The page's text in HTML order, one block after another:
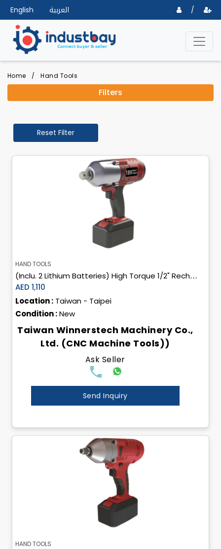
English العربية /
Home / Hand Tools
Filters
Reset Filter
HAND TOOLS
(Inclu. 2 Lithium Batteries) High Torque 1/2" Rechargeable Cordless Impact Wrench
AED 1,110
Location : Taiwan - Taipei
Condition :New
Taiwan Winnerstech Machinery Co.,
Ltd. (CNC Machine Tools))
Ask Seller
Send Inquiry
HAND TOOLS